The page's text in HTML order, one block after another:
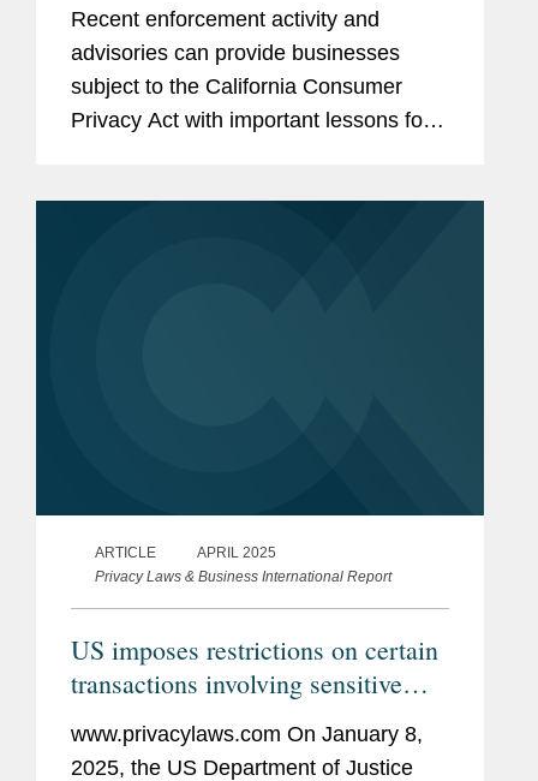
Recent enforcement activity and
advisories can provide businesses
subject to the California Consumer
Privacy Act with important lessons for
ARTICLE
APRIL 2025
Privacy Laws & Business International Report
US imposes restrictions on certain
transactions involving sensitive
www.privacylaws.com On January 8,
2025, the US Department of Justice